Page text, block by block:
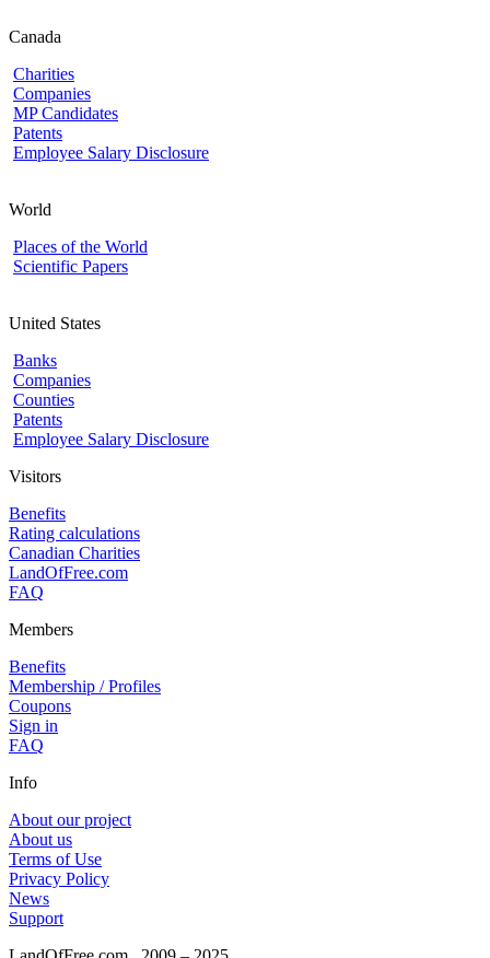
Canada
Charities
Companies
MP Candidates
Patents
Employee Salary Disclosure
World
Places of the World
Scientific Papers
United States
Banks
Companies
Counties
Patents
Employee Salary Disclosure
Visitors
Benefits
Rating calculations
Canadian Charities
LandOfFree.com
FAQ
Members
Benefits
Membership / Profiles
Coupons
Sign in
FAQ
Info
About our project
About us
Terms of Use
Privacy Policy
News
Support